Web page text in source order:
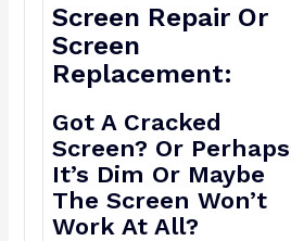
Screen Repair Or
Screen
Replacement:
Got A Cracked
Screen? Or Perhaps
It’s Dim Or Maybe
The Screen Won’t
Work At All?